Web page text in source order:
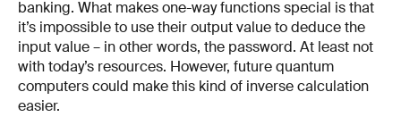
banking. What makes one-way functions special is that
it’s impossible to use their output value to deduce the
input value – in other words, the password. At least not
with today’s resources. However, future quantum
computers could make this kind of inverse calculation
easier.